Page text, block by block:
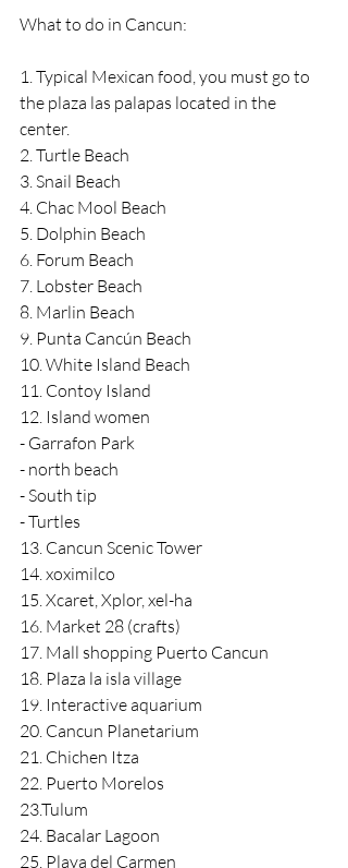
What to do in Cancun:
1. Typical Mexican food, you must go to
the plaza las palapas located in the
center.
2. Turtle Beach
3. Snail Beach
4. Chac Mool Beach
5. Dolphin Beach
6. Forum Beach
7. Lobster Beach
8. Marlin Beach
9. Punta Cancún Beach
10. White Island Beach
11. Contoy Island
12. Island women
- Garrafon Park
- north beach
- South tip
- Turtles
13. Cancun Scenic Tower
14. xoximilco
15. Xcaret, Xplor, xel-ha
16. Market 28 (crafts)
17. Mall shopping Puerto Cancun
18. Plaza la isla village
19. Interactive aquarium
20. Cancun Planetarium
21. Chichen Itza
22. Puerto Morelos
23.Tulum
24. Bacalar Lagoon
25. Playa del Carmen